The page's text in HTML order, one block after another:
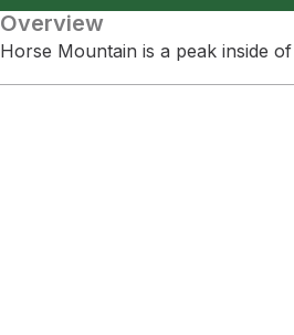
Overview
Horse Mountain is a peak inside